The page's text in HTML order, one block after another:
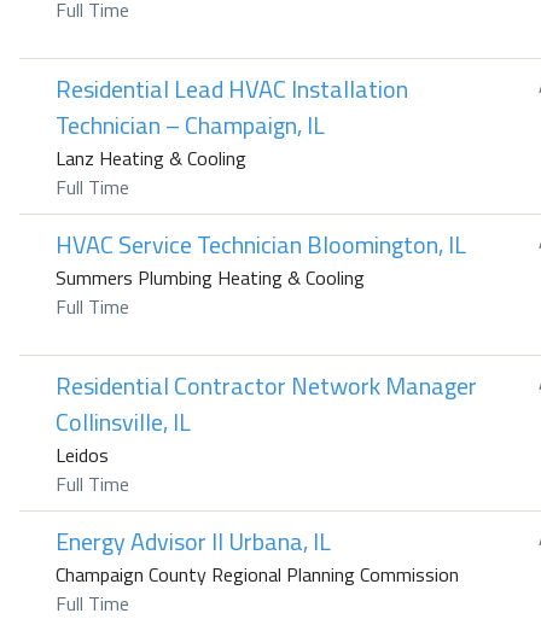
Full Time
Residential Lead HVAC Installation
Technician – Champaign, IL
Lanz Heating & Cooling
Full Time
HVAC Service Technician Bloomington, IL
Summers Plumbing Heating & Cooling
Full Time
Residential Contractor Network Manager
Collinsville, IL
Leidos
Full Time
Energy Advisor II Urbana, IL
Champaign County Regional Planning Commission
Full Time